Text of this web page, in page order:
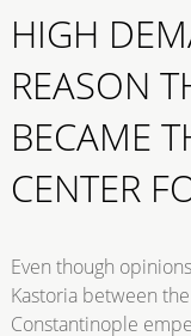
HIGH
REASON
BECAME
CENTER
Even though
Kastoria between
Constantinople